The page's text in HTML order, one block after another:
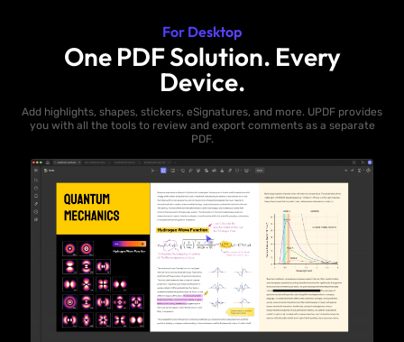
For Desktop
One PDF Solution. Every
Device.
Add highlights, shapes, stickers, eSignatures, and more. UPDF provides
you with all the tools to review and export comments as a separate
PDF.